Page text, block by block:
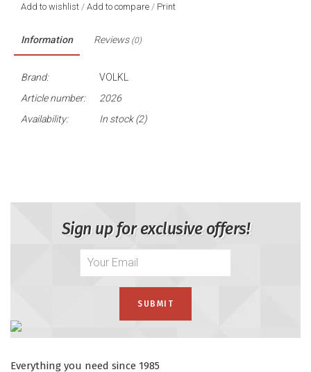
Add to wishlist / Add to compare / Print
Information Reviews (0)
Brand:
VOLKL
Article number:
2026
Availability:
In stock(2)
Sign up for exclusive offers!
Everything you need since 1985